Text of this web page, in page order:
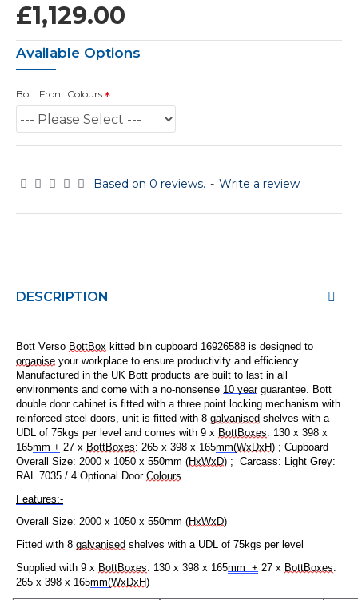
Based on 0 reviews. - Write a review
£1,129.00
Available Options
Bott Front Colours
DESCRIPTION
Bott Verso BottBox kitted bin cupboard 16926588 is designed to
organise your workplace to ensure productivity and efficiency.
Manufactured in the UK Bott products are built to last in all
environments and come with a no-nonsense 10 yearguarantee. Bott
double door cabinet is fitted with a three point locking mechanism with
reinforced steel doors, unit is fitted with 8 galvanised shelves with a
UDL of 75kgs per level and comes with 9 x BottBoxes: 130 x 398 x
165mm + 27 x BottBoxes: 265 x 398 x 165mm(WxDxH) ; Cupboard
Overall Size: 2000 x 1050 x 550mm (HxWxD) ; Carcass: Light Grey:
RAL 7035 / 4 Optional Door Colours.
Features:-
Overall Size: 2000 x 1050 x 550mm (HxWxD)
Fitted with 8 galvanised shelves with a UDL of 75kgs per level
Supplied with 9 x BottBoxes: 130 x 398 x 165mm + 27 x BottBoxes:
265 x 398 x 165mm(WxDxH)